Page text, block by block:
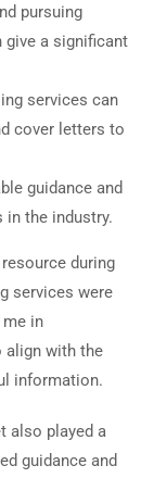
pursuing
give a significant
services can
cover letters to
guidance and
the industry.
during
services were
in
align with the
information.
also played a
guidance and